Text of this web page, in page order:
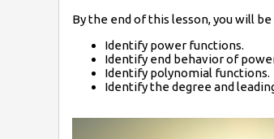
By the end of this lesson, you will be
Identify power functions.
Identify end behavior of
Identify polynomial functions.
Identify the degree and